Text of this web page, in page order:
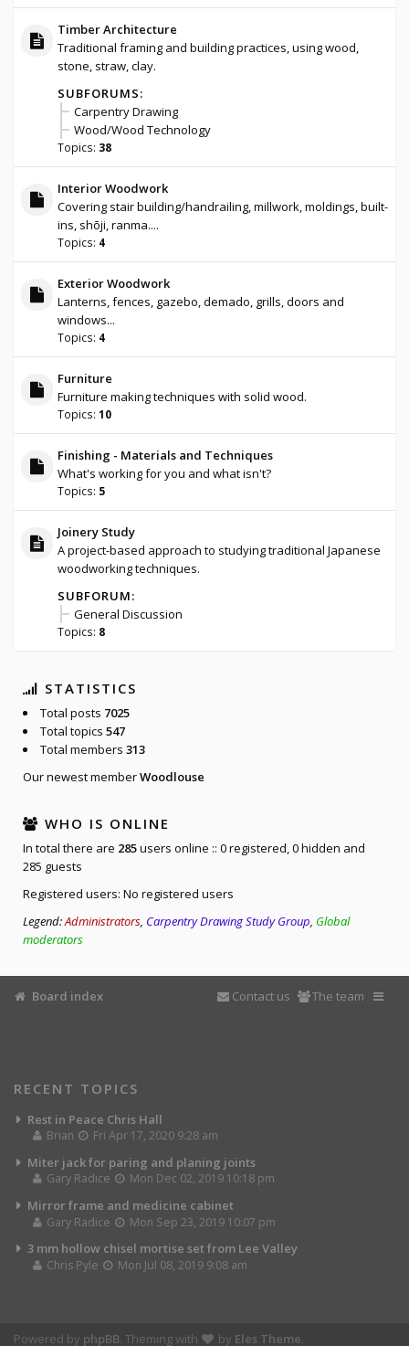
Timber Architecture
Traditional framing and building practices, using wood,
stone, straw, clay.
SUBFORUMS:
Carpentry Drawing
Wood/Wood Technology
Topics: 38
Interior Woodwork
Covering stair building/handrailing, millwork, moldings, built-
ins, shōji, ranma....
Topics: 4
Exterior Woodwork
Lanterns, fences, gazebo, demado, grills, doors and
windows...
Topics: 4
Furniture
Furniture making techniques with solid wood.
Topics: 10
Finishing - Materials and Techniques
What's working for you and what isn't?
Topics: 5
Joinery Study
A project-based approach to studying traditional Japanese
woodworking techniques.
SUBFORUM:
General Discussion
Topics: 8
STATISTICS
Total posts 7025
Total topics 547
Total members 313
Our newest memberWoodlouse
WHO IS ONLINE
In total there are 285users online :: 0 registered, 0 hidden and
285 guests
Registered users: No registered users
Legend:Administrators, Carpentry Drawing Study Group, Global
moderators
Board index The team
Contact us
RECENT TOPICS
Rest in Peace Chris Hall
Brian Fri Apr 17, 2020 9:28 am
Miter jack for paring and planing joints
Gary Radice Mon Dec 02, 2019 10:18 pm
Mirror frame and medicine cabinet
Gary Radice Mon Sep 23, 2019 10:07 pm
3 mm hollow chisel mortise set from Lee Valley
Chris Pyle Mon Jul 08, 2019 9:08 am
Powered by phpBB. Theming with by Eles Theme.